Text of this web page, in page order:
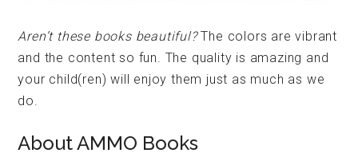
Aren’t these books beautiful?The colors are vibrant
and the content so fun. The quality is amazing and
your child(ren) will enjoy them just as much as we
do.
About AMMO Books